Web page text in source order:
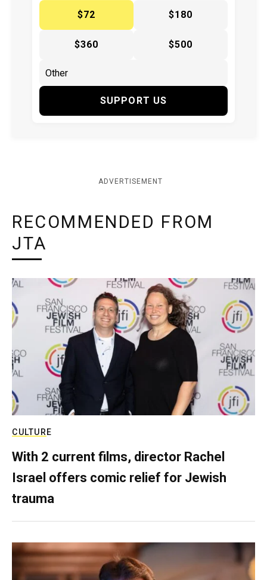
$72
$180
$360 $500
SUPPORT US
ADVERTISEMENT
RECOMMENDED FROM
JTA
CULTURE
With 2 current films, director Rachel
Israel offers comic relief for Jewish
trauma